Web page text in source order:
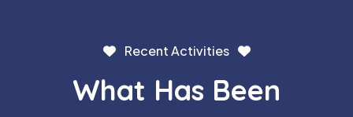
Recent Activities
What Has Been